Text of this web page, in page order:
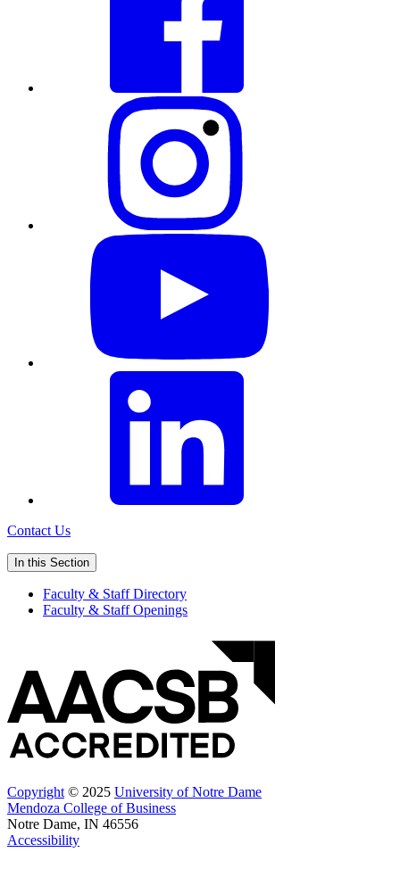
Contact Us
In this Section
Faculty & Staff Directory
Faculty & Staff Openings
Copyright © 2025 University of Notre Dame
Mendoza College of Business
Notre Dame, IN 46556
Accessibility